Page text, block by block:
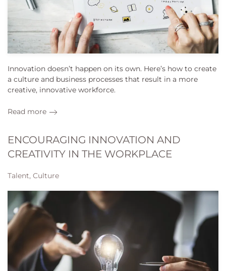
Innovation doesn’t happen on its own. Here’s how to create
a culture and business processes that result in a more
creative, innovative workforce.
Read more
ENCOURAGING INNOVATION AND
CREATIVITY IN THE WORKPLACE
Talent, Culture